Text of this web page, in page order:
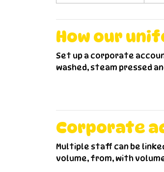
How our
Set up a corporate
washed, steam pressed
Corporate
Multiple staff can be
volume, from, with